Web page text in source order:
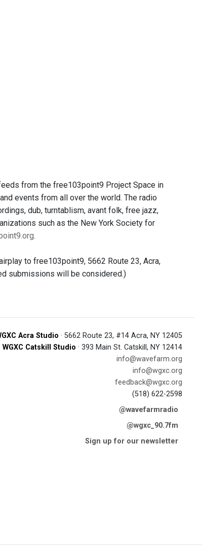
from the free103point9 Project Space in
events from all over the world. The radio
dub, turntablism, avant folk, free jazz,
such as the New York Society for
.
to free103point9, 5662 Route 23, Acra,
submissions will be considered.)
Acra Studio · 5662 Route 23, #14 Acra, NY 12405
WGXC Catskill Studio · 393 Main St. Catskill, NY 12414
info@wavefarm.org
info@wgxc.org
feedback@wgxc.org
(518) 622-2598
@wavefarmradio
@wgxc_90.7fm
Sign up for our newsletter